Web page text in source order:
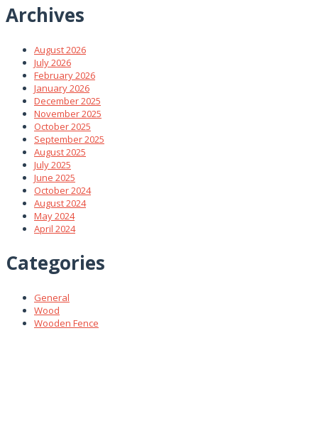
Archives
August 2026
July 2026
February 2026
January 2026
December 2025
November 2025
October 2025
September 2025
August 2025
July 2025
June 2025
October 2024
August 2024
May 2024
April 2024
Categories
General
Wood
Wooden Fence